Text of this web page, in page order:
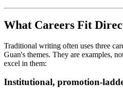
What Careers Fit
Traditional writing often uses three
Guan's themes. They are examples,
excel in them:
Institutional, promotion-